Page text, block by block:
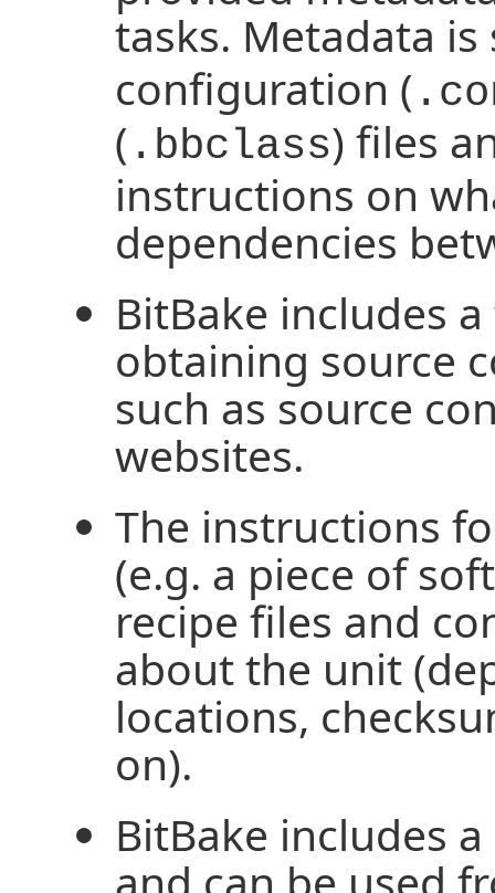
tasks. Metadata
configuration (
( .bbclass) files
instructions on
dependencies
BitBake includes
obtaining source
such as source
websites.
The instructions
(e.g. a piece of
recipe files and
about the unit
locations,
on).
BitBake includes